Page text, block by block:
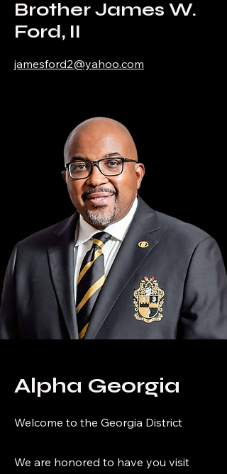
Brother James W.
Ford, II
jamesford2@yahoo.com
Alpha Georgia
Welcome to the Georgia District
We are honored to have you visit